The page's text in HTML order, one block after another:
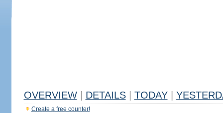
OVERVIEW DETAILS TODAY
Create a free counter!